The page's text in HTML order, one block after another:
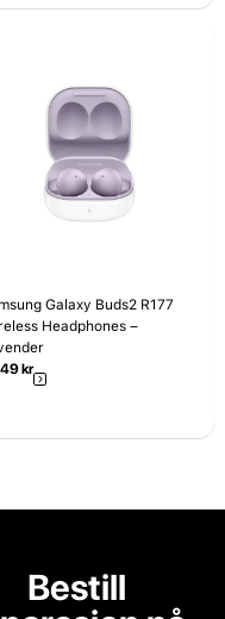
Galaxy Buds2 R177
Headphones –
kr
Bestill